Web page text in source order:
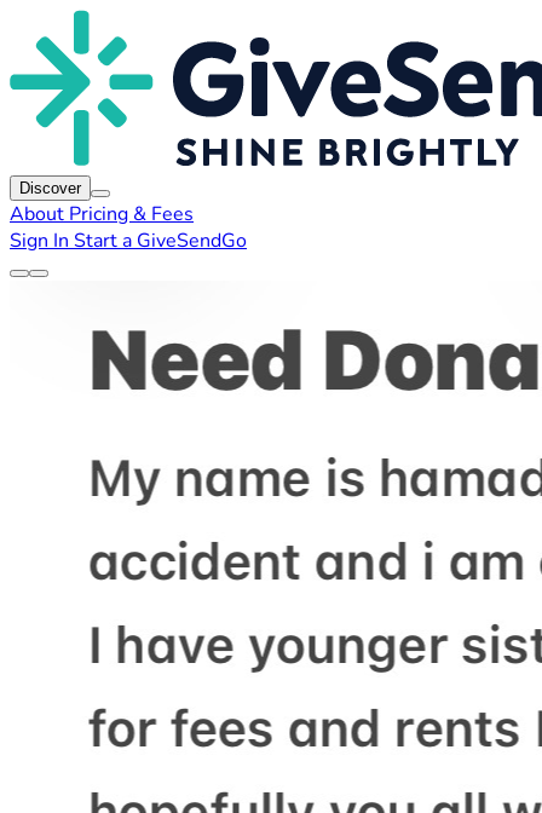
Discover
About Pricing & Fees
Sign In Start a GiveSendGo